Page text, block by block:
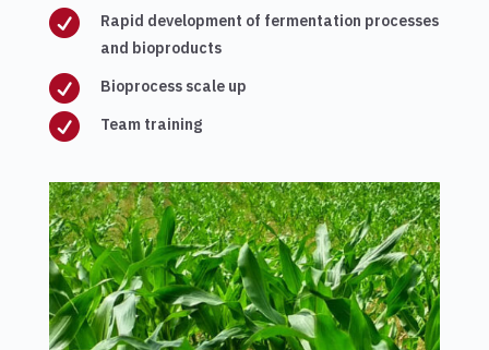

Rapid development of fermentation processes
and bioproducts
 Bioprocess scale up
 Team training